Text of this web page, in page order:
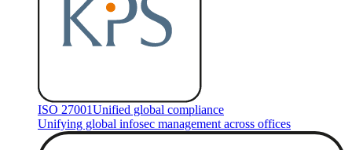
ISO 27001Unified global compliance
Unifying global infosec management across offices